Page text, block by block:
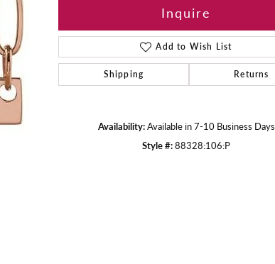
Inquire
Add to Wish List
Shipping Returns
Availability:Available in 7-10 Business Days
Style #:88328:106:P